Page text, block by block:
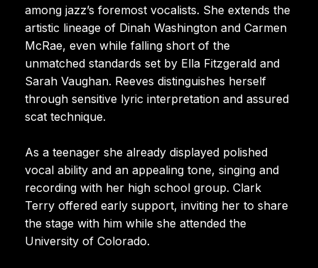
among jazz’s foremost vocalists. She extends the
artistic lineage of Dinah Washington and Carmen
McRae, even while falling short of the
unmatched standards set by Ella Fitzgerald and
Sarah Vaughan. Reeves distinguishes herself
through sensitive lyric interpretation and assured
scat technique.
As a teenager she already displayed polished
vocal ability and an appealing tone, singing and
recording with her high school group. Clark
Terry offered early support, inviting her to share
the stage with him while she attended the
University of Colorado.